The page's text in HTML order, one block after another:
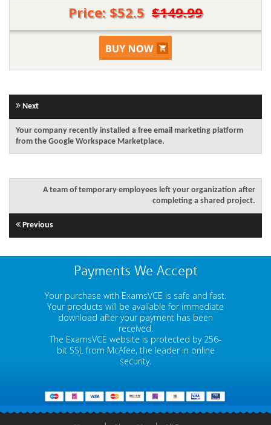
Price: $52.5 $149.99
Next
Your company recently installed a free email marketing platform
from the Google Workspace Marketplace.
A team of temporary employees left your organization after
completing a shared project.
Previous
Payments We Accept
Your purchase with ExamsVCE is safe and fast.
Your products will be available for immediate
download after your payment has been
received.
The ExamsVCE website is protected by 256-
bit SSL from McAfee, the leader in online
security.